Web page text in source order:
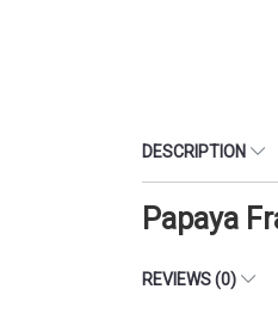
DESCRIPTION
Papaya
REVIEWS (0)